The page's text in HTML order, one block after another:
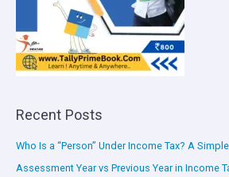
Recent Posts
Who Is a “Person” Under Income Tax? A
Assessment Year vs Previous Year in Income